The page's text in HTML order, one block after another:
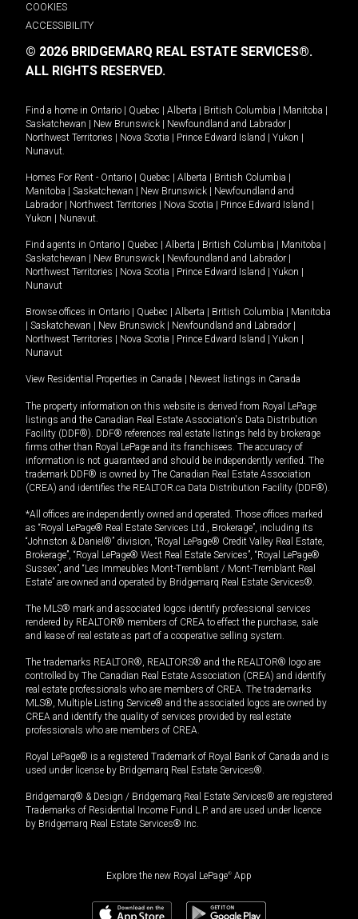
COOKIES
ACCESSIBILITY
© 2026 BRIDGEMARQ REAL ESTATE SERVICES®.
ALL RIGHTS RESERVED.
Find a home in Ontario Quebec Alberta British Columbia Manitoba
Saskatchewan
New Brunswick Newfoundland and Labrador
Northwest Territories
Nova Scotia Prince Edward Island Yukon
Nunavut.
Homes For Rent - Ontario Quebec Alberta British Columbia
Manitoba
Saskatchewan New Brunswick
Newfoundland and
Labrador
Northwest Territories Nova Scotia Prince Edward Island
Yukon
Nunavut.
Find agents in Ontario Quebec Alberta British Columbia Manitoba
Saskatchewan
New Brunswick Newfoundland and Labrador
Northwest Territories
Nova Scotia Prince Edward Island Yukon
Nunavut
Browse offices in Ontario Quebec Alberta British Columbia
Manitoba
Saskatchewan New Brunswick Newfoundland and Labrador
Northwest Territories
Nova Scotia Prince Edward Island Yukon
Nunavut
View Residential Properties in Canada Newest listings in Canada
The property information on this website is derived from Royal LePage
listings and the Canadian Real Estate Association's Data Distribution
Facility (DDF®). DDF® references real estate listings held by brokerage
firms other than Royal LePage and its franchisees. The accuracy of
information is not guaranteed and should be independently verified. The
trademark DDF® is owned by The Canadian Real Estate Association
(CREA) and identifies the REALTOR.ca Data Distribution Facility (DDF®).
*All offices are independently owned and operated. Those offices marked
as “Royal LePage® Real Estate Services Ltd., Brokerage”, including its
“Johnston & Daniel®” division, “Royal LePage® Credit Valley Real Estate,
Brokerage”, “Royal LePage® West Real Estate Services”, “Royal LePage®
Sussex”, and “Les Immeubles Mont-Tremblant / Mont-Tremblant Real
Estate” are owned and operated by Bridgemarq Real Estate Services®.
The MLS® mark and associated logos identify professional services
rendered by REALTOR® members of CREA to effect the purchase, sale
and lease of real estate as part of a cooperative selling system.
The trademarks REALTOR®, REALTORS® and the REALTOR® logo are
controlled by The Canadian Real Estate Association (CREA) and identify
real estate professionals who are members of CREA. The trademarks
MLS®, Multiple Listing Service® and the associated logos are owned by
CREA and identify the quality of services provided by real estate
professionals who are members of CREA.
Royal LePage® is a registered Trademark of Royal Bank of Canada and is
used under license by Bridgemarq Real Estate Services®.
Bridgemarq® & Design / Bridgemarq Real Estate Services® are registered
Trademarks of Residential Income Fund L.P. and are used under licence
by Bridgemarq Real Estate Services® Inc.
Explore the new Royal LePage® App